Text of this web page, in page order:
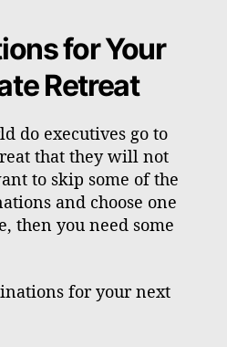
for Your
Retreat
do executives go to
that they will not
to skip some of the
and choose one
then you need some
for your next